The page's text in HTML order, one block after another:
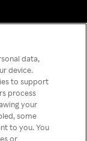
data,
device.
to support
process
your
some
to you. You
or